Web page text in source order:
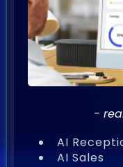
-
AI
AI Sales